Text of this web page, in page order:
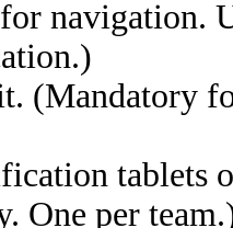
navigation.
(Mandatory
tablets
One per